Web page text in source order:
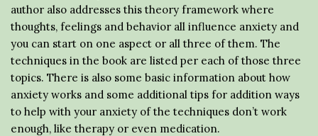
author also addresses this theory framework where
thoughts, feelings and behavior all influence anxiety and
you can start on one aspect or all three of them. The
techniques in the book are listed per each of those three
topics. There is also some basic information about how
anxiety works and some additional tips for addition ways
to help with your anxiety of the techniques don’t work
enough, like therapy or even medication.